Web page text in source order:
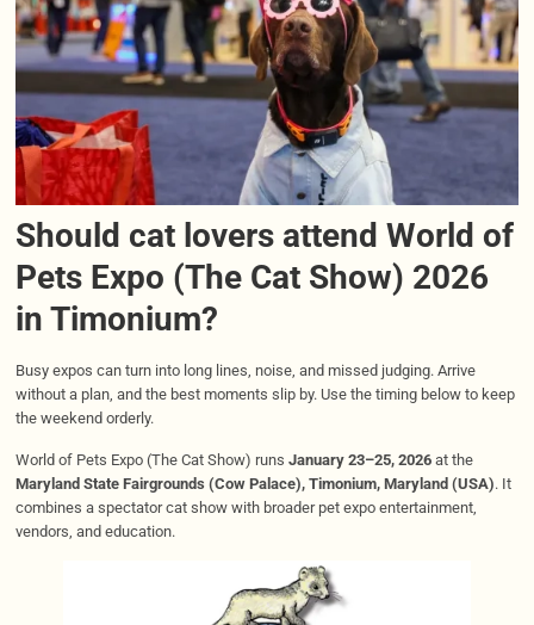
Should cat lovers attend World of
Pets Expo (The Cat Show) 2026
in Timonium?
Busy expos can turn into long lines, noise, and missed judging. Arrive
without a plan, and the best moments slip by. Use the timing below to keep
the weekend orderly.
World of Pets Expo (The Cat Show) runs January 23–25, 2026at the
Maryland State Fairgrounds (Cow Palace), Timonium, Maryland (USA). It
combines a spectator cat show with broader pet expo entertainment,
vendors, and education.